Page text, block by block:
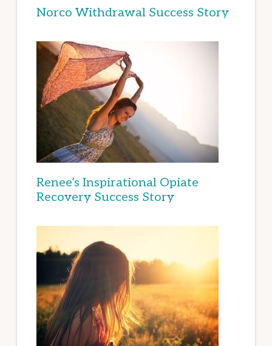
Norco Withdrawal Success Story
Renee’s Inspirational Opiate
Recovery Success Story